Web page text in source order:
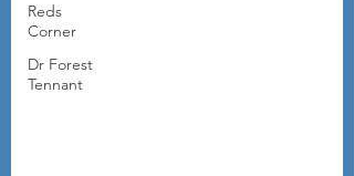
Reds
Corner
Dr Forest
Tennant